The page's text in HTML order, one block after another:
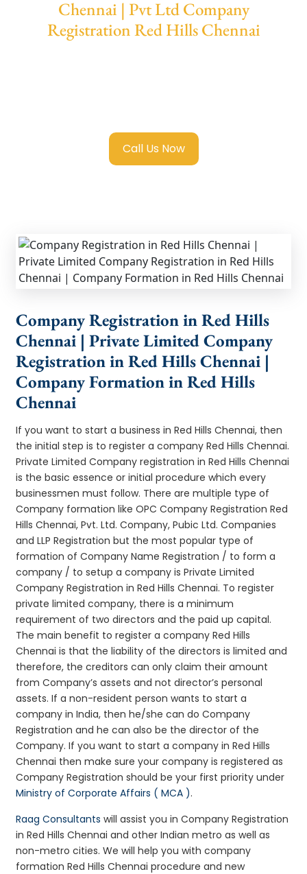
Chennai | Pvt Ltd Company
Registration Red Hills Chennai
Call Us Now
Company Registration in Red Hills
Chennai | Private Limited Company
Registration in Red Hills Chennai |
Company Formation in Red Hills
Chennai
If you want to start a business in Red Hills Chennai, then
the initial step is to register a company Red Hills Chennai.
Private Limited Company registration in Red Hills Chennai
is the basic essence or initial procedure which every
businessmen must follow. There are multiple type of
Company formation like OPC Company Registration Red
Hills Chennai, Pvt. Ltd. Company, Pubic Ltd. Companies
and LLP Registration but the most popular type of
formation of Company Name Registration / to form a
company / to setup a company is Private Limited
Company Registration in Red Hills Chennai. To register
private limited company, there is a minimum
requirement of two directors and the paid up capital.
The main benefit to register a company Red Hills
Chennai is that the liability of the directors is limited and
therefore, the creditors can only claim their amount
from Company’s assets and not director’s personal
assets. If a non-resident person wants to start a
company in India, then he/she can do Company
Registration and he can also be the director of the
Company. If you want to start a company in Red Hills
Chennai then make sure your company is registered as
Company Registration should be your first priority under
Ministry of Corporate Affairs ( MCA ).
Raag Consultants will assist you in Company Registration
in Red Hills Chennai and other Indian metro as well as
non-metro cities. We will help you with company
formation Red Hills Chennai procedure and new